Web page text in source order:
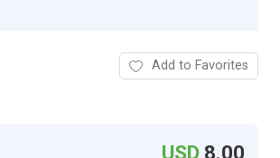
Add to Favorites
USD 8.00